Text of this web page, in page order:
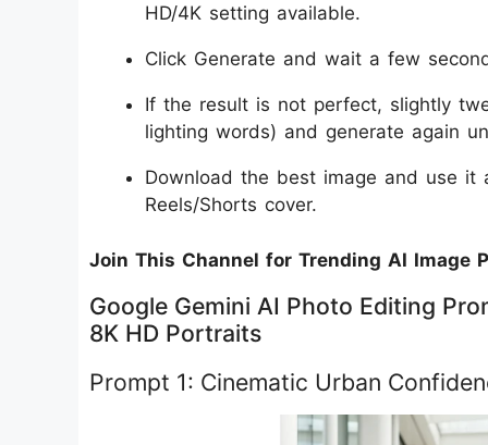
HD/4K setting available.
Click Generate and wait a few
If the result is not perfect, slightly
lighting words) and generate again
Download the best image and use it
Reels/Shorts cover.
Join This Channel for Trending AI Image
Google Gemini AI Photo Editing
8K HD Portraits
Prompt 1: Cinematic Urban